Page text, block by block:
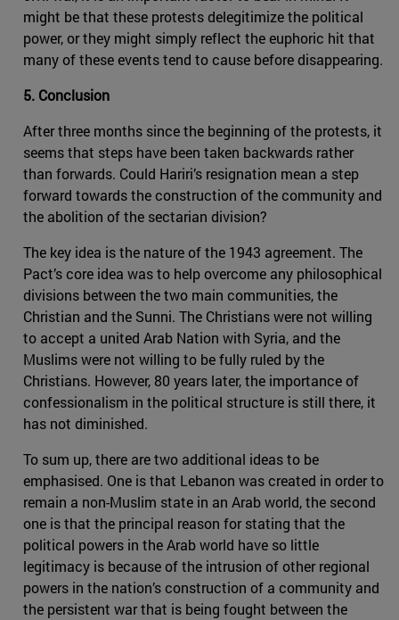
might be that these protests delegitimize the political
power, or they might simply reflect the euphoric hit that
many of these events tend to cause before disappearing.
5. Conclusion
After three months since the beginning of the protests, it
seems that steps have been taken backwards rather
than forwards. Could Hariri’s resignation mean a step
forward towards the construction of the community and
the abolition of the sectarian division?
The key idea is the nature of the 1943 agreement. The
Pact’s core idea was to help overcome any philosophical
divisions between the two main communities, the
Christian and the Sunni. The Christians were not willing
to accept a united Arab Nation with Syria, and the
Muslims were not willing to be fully ruled by the
Christians. However, 80 years later, the importance of
confessionalism in the political structure is still there, it
has not diminished.
To sum up, there are two additional ideas to be
emphasised. One is that Lebanon was created in order to
remain a non-Muslim state in an Arab world, the second
one is that the principal reason for stating that the
political powers in the Arab world have so little
legitimacy is because of the intrusion of other regional
powers in the nation’s construction of a community and
the persistent war that is being fought between the